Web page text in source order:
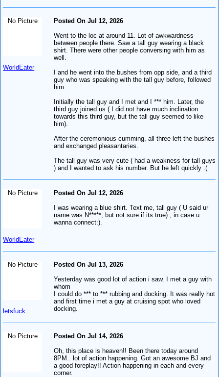
No Picture
WorldEater
Posted On Jul 12, 2026
Went to the loc at around 11. Lot of awkwardness
between people there. Saw a tall guy wearing a black
shirt. There were other people conversing with him as
well.
I and he went into the bushes from opp side, and a third
guy who was speaking with the tall guy before, followed
him.
Initially the tall guy and I met and I *** him. Later, the
third guy joined us ( I did not have much inclination
towards this third guy, but the tall guy seemed to like
him).
After the ceremonious cumming, all three left the bushes
and exchanged pleasantaries.
The tall guy was very cute ( had a weakness for tall guys
) and I wanted to ask his number. But he left quickly :(
No Picture
WorldEater
Posted On Jul 12, 2026
I was wearing a blue shirt. Text me, tall guy ( U said ur
name was N*****, but not sure if its true) , in case u
wanna connect:).
No Picture
letsfuck
Posted On Jul 13, 2026
Yesterday was good lot of action i saw. I met a guy with
whom
I could do *** to *** rubbing and docking. It was really hot
and first time i met a guy at cruising spot who loved
docking.
No Picture
Posted On Jul 14, 2026
Oh, this place is heaven!! Been there today around
8PM.. lot of action happening. Got an awesome BJ and
a good foreplay!! Action happening in each and every
corner.